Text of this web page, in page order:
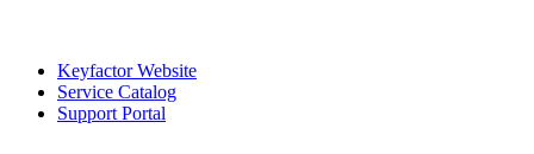
Keyfactor Website
Service Catalog
Support Portal